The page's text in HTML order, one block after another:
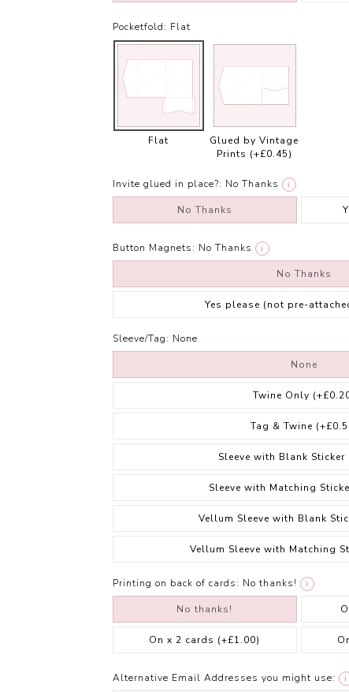
Pocketfold: Flat
Flat
Glued by Vintage
Prints (+£0.45)
Invite glued in place?: No Thanks i
No Thanks
Button Magnets: No Thanks i
No Thanks
Yes please (not pre-
Sleeve/Tag: None
None
Twine Only
Tag & Twine
Sleeve with Blank Sticker
Sleeve with Matching
Vellum Sleeve with Blank
Vellum Sleeve with Matching
Printing on back of cards: No thanks! i
No thanks!
On x 2 cards (+£1.00)
Alternative Email Addresses you might use: i